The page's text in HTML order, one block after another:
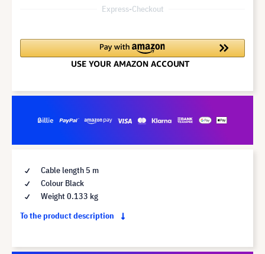
Express-Checkout
Cable length 5 m
Colour Black
Weight 0.133 kg
To the product description